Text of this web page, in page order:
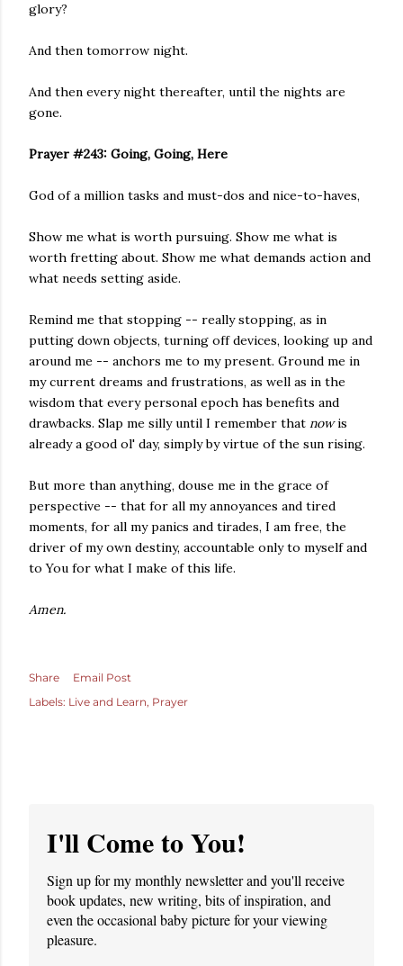
glory?
And then tomorrow night.
And then every night thereafter, until the nights are
gone.
Prayer #243: Going, Going, Here
God of a million tasks and must-dos and nice-to-haves,
Show me what is worth pursuing. Show me what is
worth fretting about. Show me what demands action and
what needs setting aside.
Remind me that stopping -- really stopping, as in
putting down objects, turning off devices, looking up and
around me -- anchors me to my present. Ground me in
my current dreams and frustrations, as well as in the
wisdom that every personal epoch has benefits and
drawbacks. Slap me silly until I remember that nowis
already a good ol' day, simply by virtue of the sun rising.
But more than anything, douse me in the grace of
perspective -- that for all my annoyances and tired
moments, for all my panics and tirades, I am free, the
driver of my own destiny, accountable only to myself and
to You for what I make of this life.
Amen.
Share
Email Post
Labels: Live and Learn Prayer
I'll Come to You!
Sign up for my monthly newsletter and you'll receive
book updates, new writing, bits of inspiration, and
even the occasional baby picture for your viewing
pleasure.